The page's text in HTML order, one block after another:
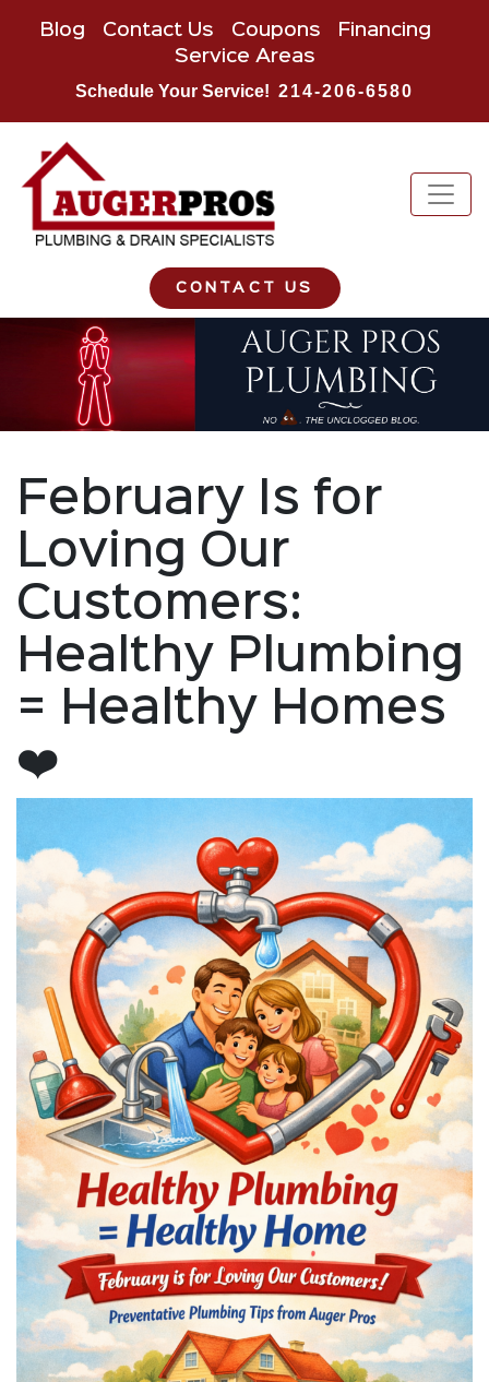
Blog Contact Us Coupons
Financing
Service Areas
Schedule Your Service! 214-206-6580
CONTACT US
February Is for
Loving Our
Customers:
Healthy Plumbing
= Healthy Homes
❤️